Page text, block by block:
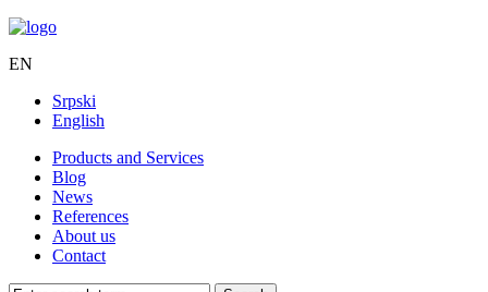
EN
Srpski
English
Products and Services
Blog
News
References
About us
Contact